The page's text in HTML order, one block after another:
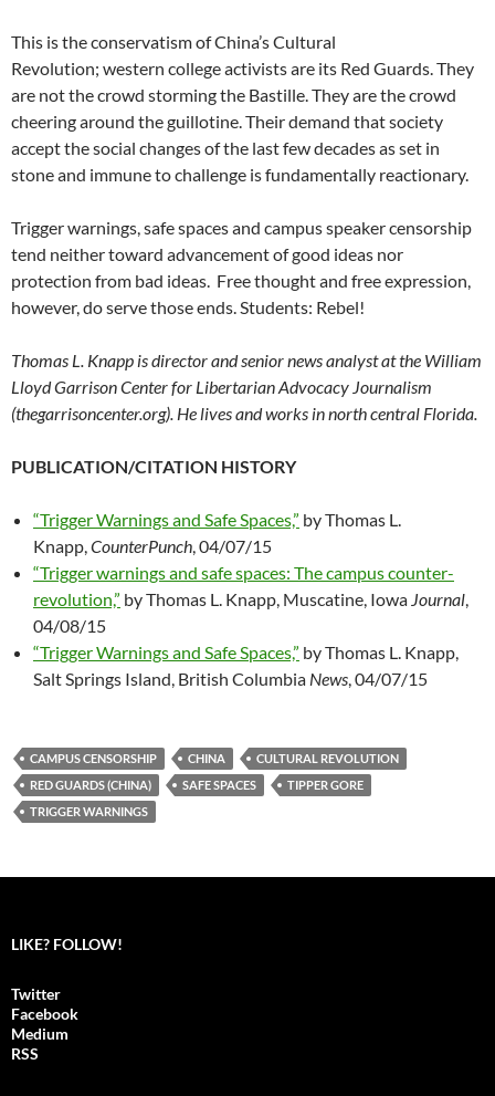
This is the conservatism of China’s Cultural
Revolution; western college activists are its Red Guards. They
are not the crowd storming the Bastille. They are the crowd
cheering around the guillotine. Their demand that society
accept the social changes of the last few decades as set in
stone and immune to challenge is fundamentally reactionary.
Trigger warnings, safe spaces and campus speaker censorship
tend neither toward advancement of good ideas nor
protection from bad ideas. Free thought and free expression,
however, do serve those ends. Students: Rebel!
Thomas L. Knapp is director and senior news analyst at the William
Lloyd Garrison Center for Libertarian Advocacy Journalism
(thegarrisoncenter.org). He lives and works in north central Florida.
PUBLICATION/CITATION HISTORY
“Trigger Warnings and Safe Spaces,” by Thomas L.
Knapp, CounterPunch , 04/07/15
“Trigger warnings and safe spaces: The campus counter-
revolution,” by Thomas L. Knapp, Muscatine, Iowa Journal
04/08/15
“Trigger Warnings and Safe Spaces,” by Thomas L. Knapp,
Salt Springs Island, British Columbia News , 04/07/15
CAMPUS CENSORSHIP CHINA
CULTURAL REVOLUTION
RED GUARDS (CHINA)
SAFE SPACES
TIPPER GORE
TRIGGER WARNINGS
LIKE? FOLLOW!
Twitter
Facebook
Medium
RSS